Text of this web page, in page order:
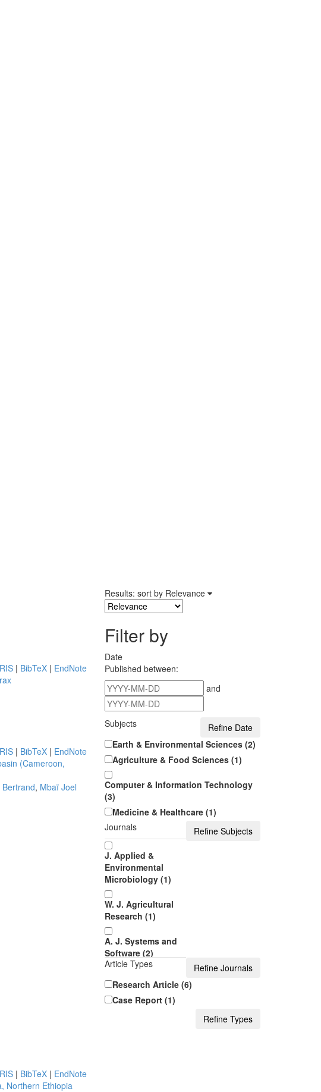
RIS| BibTeX| EndNote
RIS| BibTeX| EndNote
(Cameroon,
, Mbaï Joel
RIS| BibTeX| EndNote
Northern Ethiopia
Results: sort by Relevance
Filter by
Date
Published between:
and
Subjects
Earth & Environmental Sciences (2)
Agriculture & Food Sciences (1)
Computer & Information Technology
(3)
Medicine & Healthcare (1)
Journals
J. Applied &
Environmental
Microbiology (1)
W. J. Agricultural
Research (1)
A. J. Systems and
Software (2)
A. J. Medical Case
Reports (1)
Article Types
Research Article (6)
Case Report (1)